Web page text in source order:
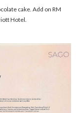
cake. Add on RM
Hotel.